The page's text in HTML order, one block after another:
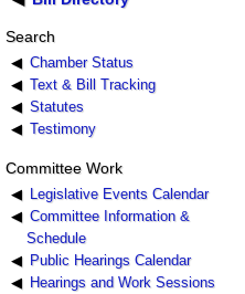
Search
Chamber Status
Text & Bill Tracking
Statutes
Testimony
Committee Work
Legislative Events Calendar
Committee Information &
Schedule
Public Hearings Calendar
Hearings and Work Sessions